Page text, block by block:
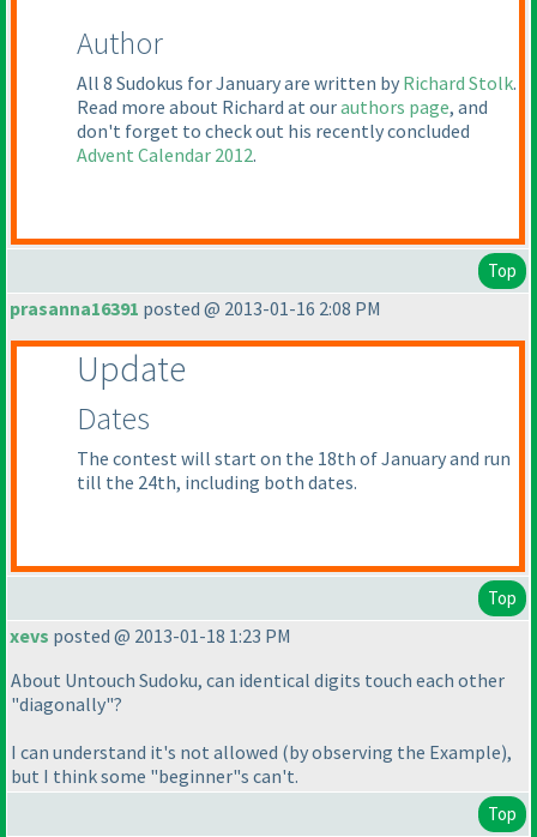
Author
All 8 Sudokus for January are written by Richard Stolk.
Read more about Richard at ourauthors page, and
don't forget to check out his recently concluded
Advent Calendar 2012.
Top
prasanna16391 posted @ 2013-01-16 2:08 PM
Update
Dates
The contest will start on the 18th of January and run
till the 24th, including both dates.
Top
xevs posted @ 2013-01-18 1:23 PM
About Untouch Sudoku, can identical digits touch each other
"diagonally"?
I can understand it's not allowed (by observing the Example),
but I think some "beginner"s can't.
Top